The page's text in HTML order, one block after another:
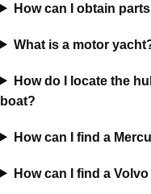
How can I obtain
What is a motor
How do I locate the
boat?
How can I find a
How can I find a